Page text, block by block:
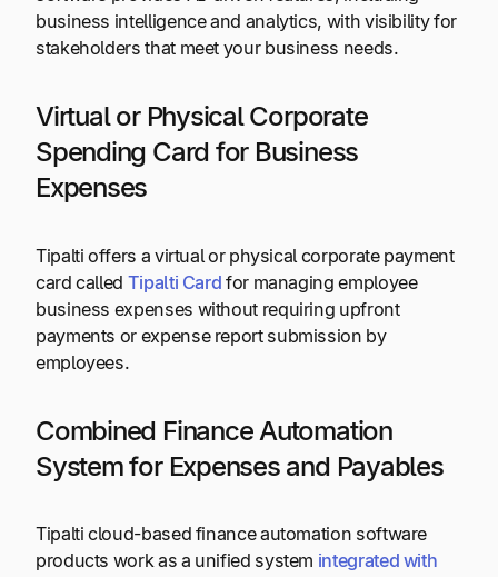
business intelligence and analytics, with visibility for
stakeholders that meet your business needs.
Virtual or Physical Corporate
Spending Card for Business
Expenses
Tipalti offers a virtual or physical corporate payment
card called Tipalti Card for managing employee
business expenses without requiring upfront
payments or expense report submission by
employees.
Combined Finance Automation
System for Expenses and Payables
Tipalti cloud-based finance automation software
products work as a unified system integrated with